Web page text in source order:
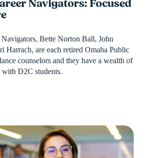
Navigators: Focused
Bette Norton Ball, John
Harrach, are each retired Omaha Public
counselors and they have a wealth of
D2C students.